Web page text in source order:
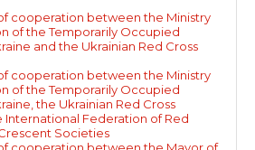
cooperation between the Ministry
of the Temporarily Occupied
and the Ukrainian Red Cross
cooperation between the Ministry
of the Temporarily Occupied
the Ukrainian Red Cross
International Federation of Red
Societies
cooperation between the Mayor of